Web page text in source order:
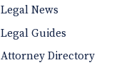
Legal News
Legal Guides
Attorney Directory